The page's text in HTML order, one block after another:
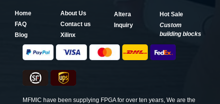
Home
About Us
FAQ
Contact us
Blog
Xilinx
Altera
Hot Sale
Inquiry
Custom
building blocks
MFMIC have been supplying FPGA for over ten years, We are the